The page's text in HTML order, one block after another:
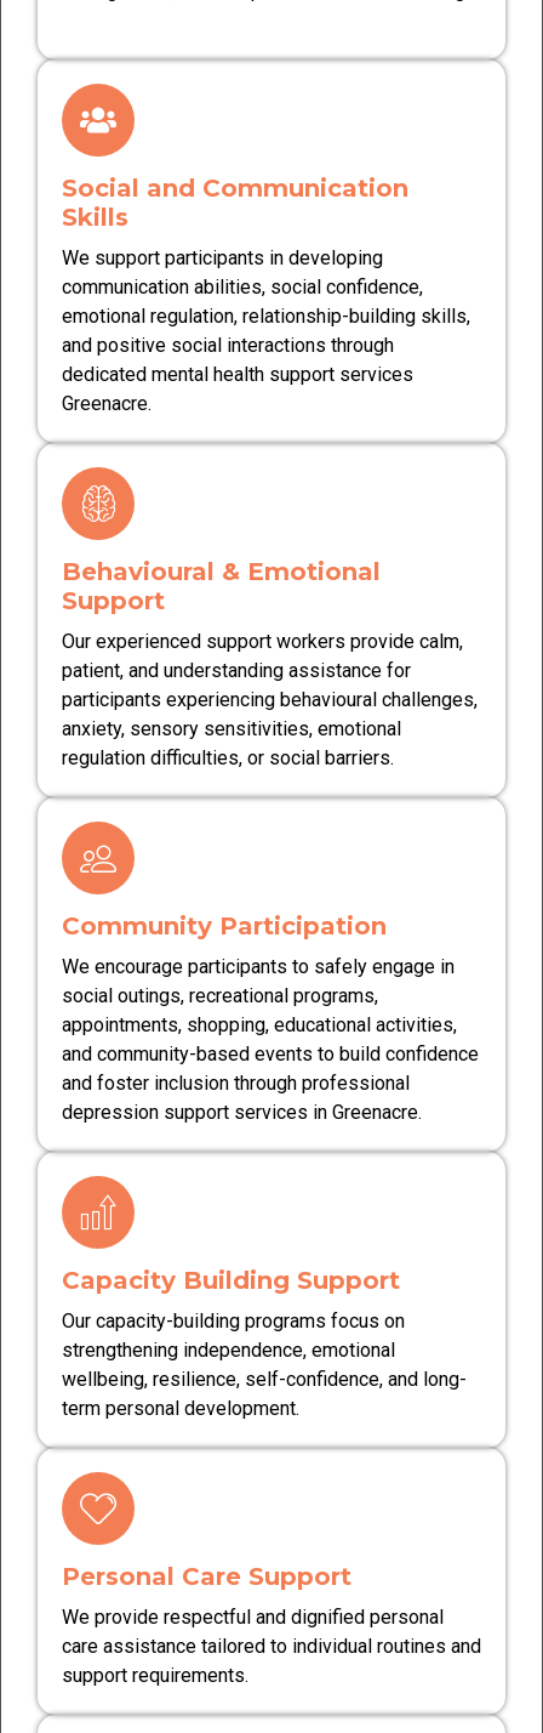
Social and Communication
Skills
We support participants in developing
communication abilities, social confidence,
emotional regulation, relationship-building skills,
and positive social interactions through
dedicated mental health support services
Greenacre.
Behavioural & Emotional
Support
Our experienced support workers provide calm,
patient, and understanding assistance for
participants experiencing behavioural challenges,
anxiety, sensory sensitivities, emotional
regulation difficulties, or social barriers.
Community Participation
We encourage participants to safely engage in
social outings, recreational programs,
appointments, shopping, educational activities,
and community-based events to build confidence
and foster inclusion through professional
depression support services in Greenacre.
Capacity Building Support
Our capacity-building programs focus on
strengthening independence, emotional
wellbeing, resilience, self-confidence, and long-
term personal development.
Personal Care Support
We provide respectful and dignified personal
care assistance tailored to individual routines and
support requirements.